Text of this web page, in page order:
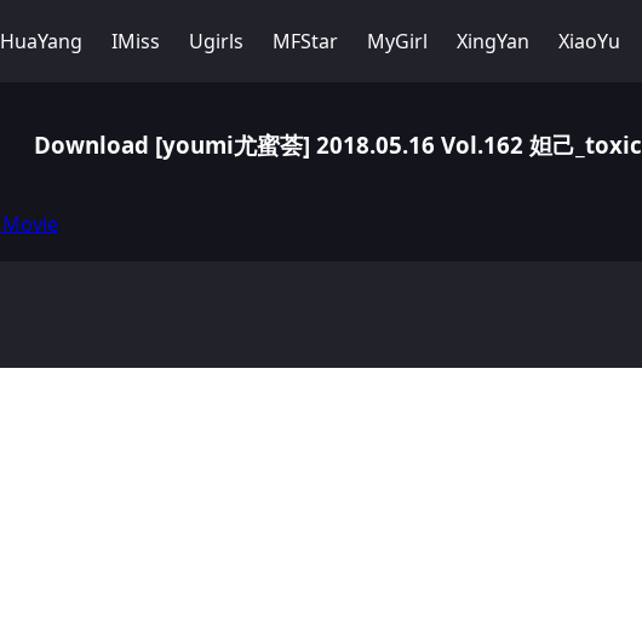
HuaYang IMiss Ugirls MFStar MyGirl XingYan XiaoYu
Download [youmi尤蜜荟] 2018.05.16 Vol.162 妲己_toxic